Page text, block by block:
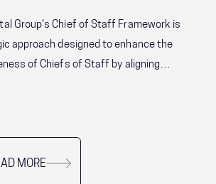
Group's Chief of Staff Framework is
approach designed to enhance the
of Chiefs of Staff by aligning
MORE